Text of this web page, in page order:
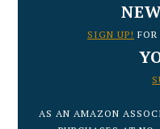
SIGN UP!
AS AN AMAZON